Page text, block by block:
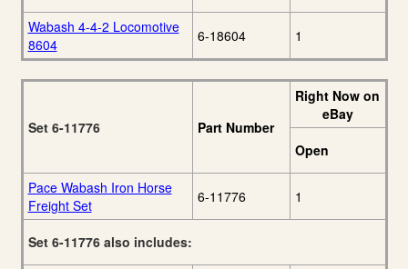
Wabash 4-4-2 Locomotive
8604
6-18604 1
Set 6-11776 Part Number
Right Now on
eBay
Open
Pace Wabash Iron Horse
Freight Set
6-11776 1
Set 6-11776 also includes: